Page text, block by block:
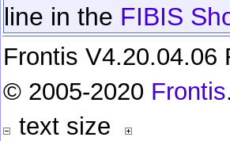
line in the FIBIS
Frontis V4.20.04.06
© 2005-2020 Frontis
text size